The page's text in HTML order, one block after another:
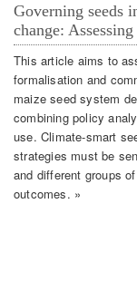
Governing seeds
change:
This article aims to
formalisation and
maize seed system
combining policy
use. Climate-smart
strategies must be
and different groups
outcomes. »